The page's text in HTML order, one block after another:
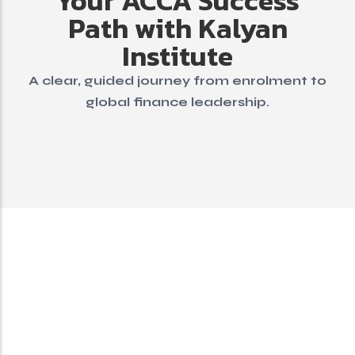
Path with Kalyan
Institute
A clear, guided journey from enrolment to
global finance leadership.